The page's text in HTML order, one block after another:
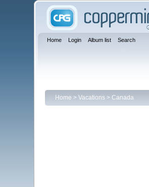
Home Login Album list Search
Home > Vacations> Canada